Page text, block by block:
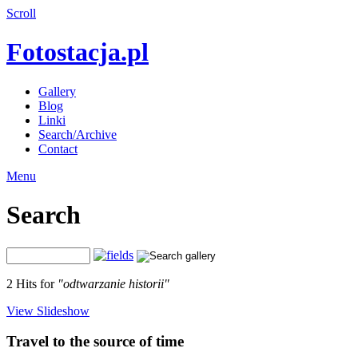
Scroll
Fotostacja.pl
Gallery
Blog
Linki
Search/Archive
Contact
Menu
Search
2 Hits for "odtwarzanie historii"
View Slideshow
Travel to the source of time